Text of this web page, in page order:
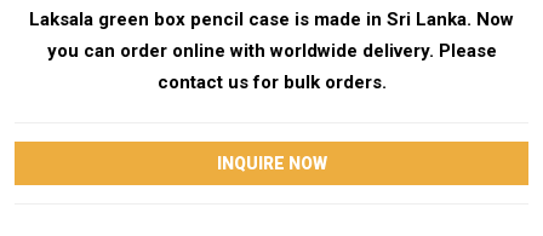
Laksala green box pencil case is made in Sri Lanka. Now
you can order online with worldwide delivery. Please
contact us for bulk orders.
INQUIRE NOW